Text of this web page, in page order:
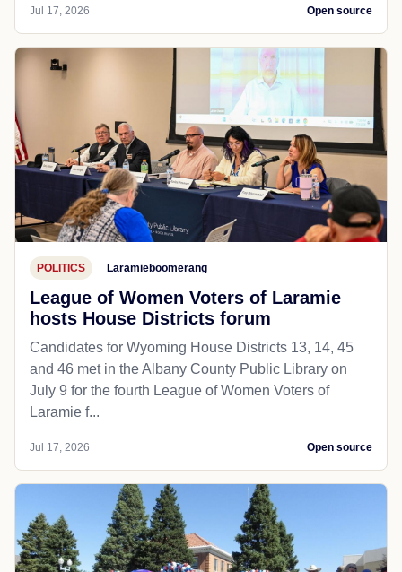
Jul 17, 2026 Open source
POLITICS Laramieboomerang
League of Women Voters of Laramie
hosts House Districts forum
Candidates for Wyoming House Districts 13, 14, 45
and 46 met in the Albany County Public Library on
July 9 for the fourth League of Women Voters of
Laramie f...
Jul 17, 2026 Open source